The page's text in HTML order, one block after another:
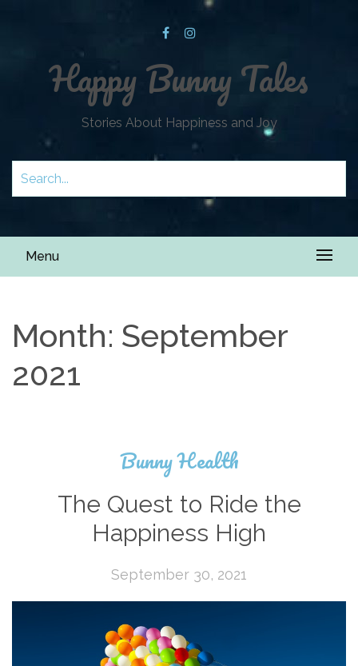
Happy Bunny Tales
Stories About Happiness and Joy
Menu
Month: September
2021
Bunny Health
The Quest to Ride the
Happiness High
September 30, 2021